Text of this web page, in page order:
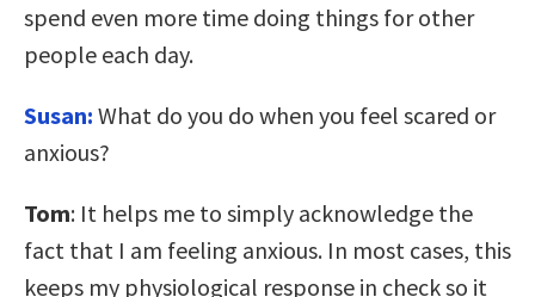
spend even more time doing things for other
people each day.
Susan: What do you do when you feel scared or
anxious?
Tom: It helps me to simply acknowledge the
fact that I am feeling anxious. In most cases, this
keeps my physiological response in check so it